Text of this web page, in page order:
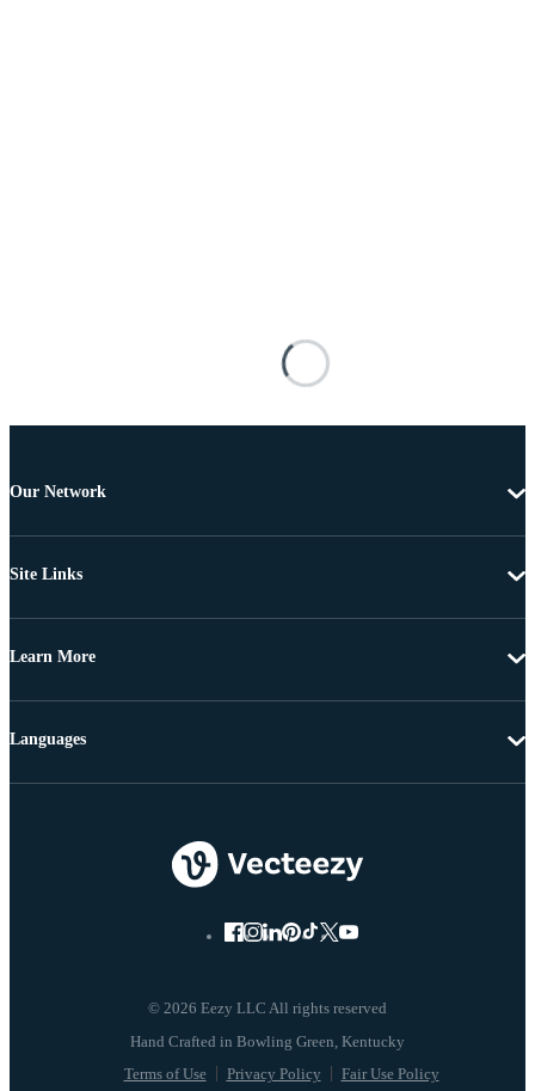
Our Network
Site Links
Learn More
© 2026 Eezy LLC All rights reserved
Terms of Use Privacy Policy Fair Use Policy
Languages